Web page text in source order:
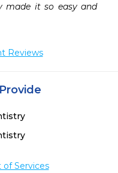
made it so easy and
Reviews
Services